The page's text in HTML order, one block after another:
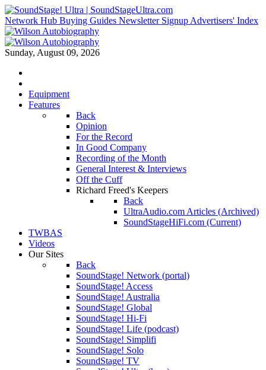
Network Hub Buying Guides Newsletter Signup Advertisers' Index
Sunday, August 09, 2026
Equipment
Features
Back
Opinion
For the Record
In Good Company
Recording of the Month
General Interest & Interviews
Off the Cuff
Richard Freed's Keepers
Back
UltraAudio.com Articles (Archived)
SoundStageHiFi.com (Current)
TWBAS
Videos
Our Sites
Back
SoundStage! Network (portal)
SoundStage! Access
SoundStage! Australia
SoundStage! Global
SoundStage! Hi-Fi
SoundStage! Life (podcast)
SoundStage! Simplifi
SoundStage! Solo
SoundStage! TV